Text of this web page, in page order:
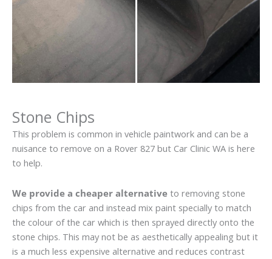
Stone Chips
This problem is common in vehicle paintwork and can be a
nuisance to remove on a Rover 827 but Car Clinic WA is here
to help.
We provide a cheaper alternative to removing stone
chips from the car and instead mix paint specially to match
the colour of the car which is then sprayed directly onto the
stone chips. This may not be as aesthetically appealing but it
is a much less expensive alternative and reduces contrast